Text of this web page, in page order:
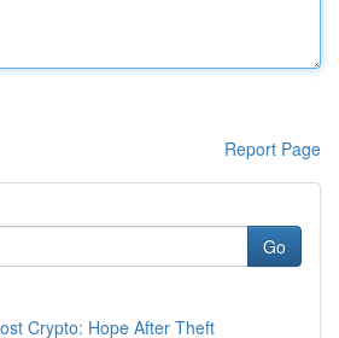
Report Page
Go
Crypto: Hope After Theft